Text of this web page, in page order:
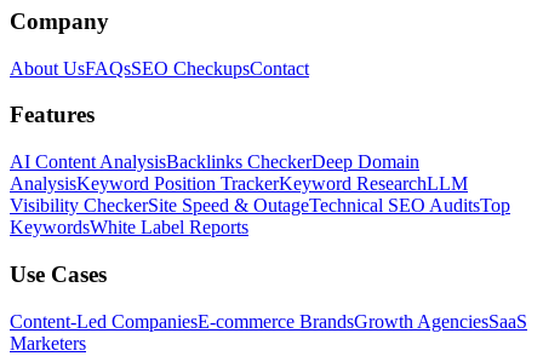
Company
About UsFAQsSEO CheckupsContact
Features
AI Content AnalysisBacklinks CheckerDeep Domain
AnalysisKeyword Position TrackerKeyword ResearchLLM
Visibility CheckerSite Speed & OutageTechnical SEO AuditsTop
KeywordsWhite Label Reports
Use Cases
Content-Led CompaniesE-commerce BrandsGrowth AgenciesSaaS
Marketers